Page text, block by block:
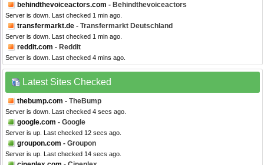
behindthevoiceactors.com - Behindthevoiceactors
Server is down. Last checked 1 min ago.
transfermarkt.de - Transfermarkt Deutschland
Server is down. Last checked 1 min ago.
reddit.com - Reddit
Server is down. Last checked 4 mins ago.
Latest Sites Checked
thebump.com - TheBump
Server is down. Last checked 4 secs ago.
google.com - Google
Server is up. Last checked 12 secs ago.
groupon.com - Groupon
Server is up. Last checked 14 secs ago.